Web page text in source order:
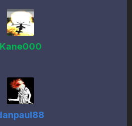
Kane000